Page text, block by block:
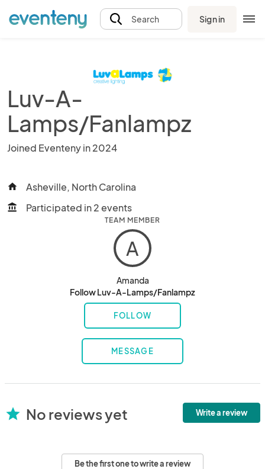
Search Sign in
Luv-A-
Lamps/Fanlampz
Joined Eventeny in 2024
home Asheville, North Carolina
account_balance Participated in 2 events
TEAM MEMBER
A
Amanda
Follow Luv-A-Lamps/Fanlampz
FOLLOW
MESSAGE
star No reviews yet Write a review
Be the first one to write a review